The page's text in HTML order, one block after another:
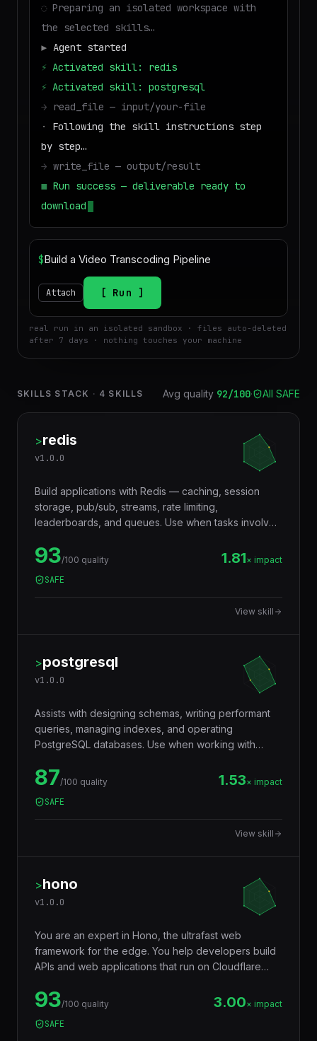
◌ Preparing an isolated workspace with
the selected skills…
▶ Agent started
⚡ Activated skill: redis
⚡ Activated skill: postgresql
→ read_file — input/your-file
·
Following the skill instructions step
by step…
→ write_file — output/result
■ Run success — deliverable ready to
download
$
Attach Run
real run in an isolated sandbox · files auto-deleted
after 7 days · nothing touches your machine
SKILLS STACK · 4 SKILLS Avg quality 92/100· All SAFE
>redis
v1.0.0
Build applications with Redis — caching, session
storage, pub/sub, streams, rate limiting,
leaderboards, and queues. Use when tasks involve
distributed locking, or performance optimization with
caching layers.
93/100 quality 1.81× impact
SAFE
View skill
>postgresql
v1.0.0
Assists with designing schemas, writing performant
queries, managing indexes, and operating
PostgreSQL databases. Use when working with
row-level security, replication, or performance
tuning. Trigger words: postgresql, postgres, sql,
database, jsonb, rls, window functions, cte.
87/100 quality 1.53× impact
SAFE
View skill
>hono
v1.0.0
You are an expert in Hono, the ultrafast web
framework for the edge. You help developers build
APIs and web applications that run on Cloudflare
Vercel Edge — with a tiny footprint (~14KB),
middleware ecosystem, JSX support, RPC client,
and Web Standards API compatibility that makes
93/100 quality 3.00× impact
SAFE